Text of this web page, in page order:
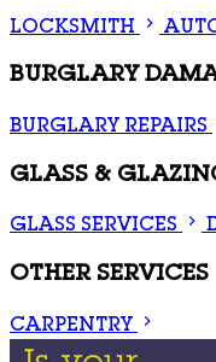
LOCKSMITH
BURGLARY
BURGLARY REPAIRS
GLASS &
GLASS SERVICES
OTHER SERVICES
CARPENTRY